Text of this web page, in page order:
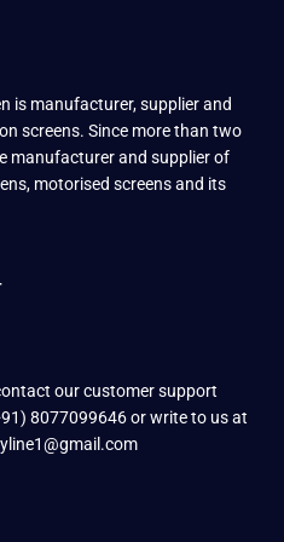
is manufacturer, supplier and
screens. Since more than two
manufacturer and supplier of
motorised screens and its
our customer support
8077099646 or write to us at